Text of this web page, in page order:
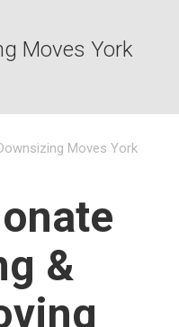
Moves York
Moves York
&